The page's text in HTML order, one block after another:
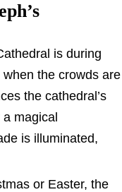
is during
the crowds are
the cathedral’s
magical
is illuminated,
or Easter, the